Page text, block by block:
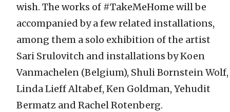
wish. The works of #TakeMeHome will be
accompanied by a few related installations,
among them a solo exhibition of the artist
Sari Srulovitch and installations by Koen
Vanmachelen (Belgium), Shuli Bornstein Wolf,
Linda Lieff Altabef, Ken Goldman, Yehudit
Bermatz and Rachel Rotenberg.